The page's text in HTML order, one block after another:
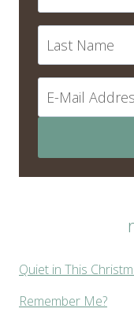
Quiet in This
Remember Me?